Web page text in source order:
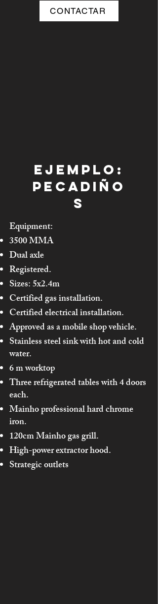
CONTACTAR
Ejemplo:
pecadiño
s
Equipment:
3500 MMA
Dual axle
Registered.
Sizes: 5x2.4m
Certified gas installation.
Certified electrical installation.
Approved as a mobile shop vehicle.
Stainless steel sink with hot and cold
water.
6 m worktop
Three refrigerated tables with 4 doors
each.
Mainho professional hard chrome
iron.
120cm Mainho gas grill.
High-power extractor hood.
Strategic outlets